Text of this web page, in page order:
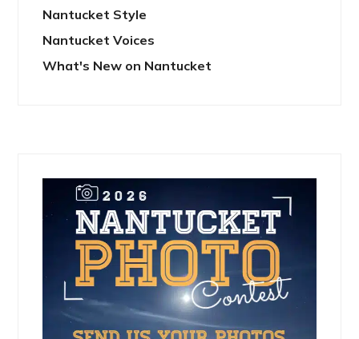
Nantucket Style
Nantucket Voices
What's New on Nantucket